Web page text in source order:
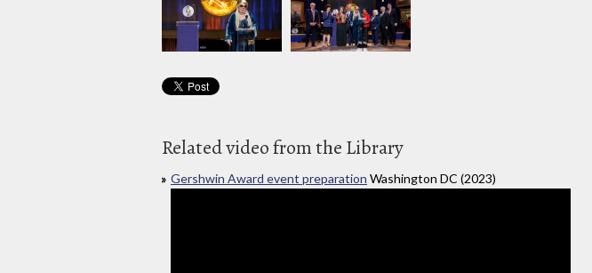
Related video from the Library
Gershwin Award event preparation Washington DC (2023)